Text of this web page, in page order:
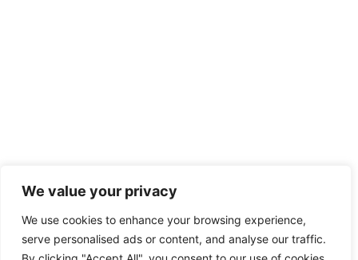
We value your privacy
We use cookies to enhance your browsing experience,
serve personalised ads or content, and analyse our traffic.